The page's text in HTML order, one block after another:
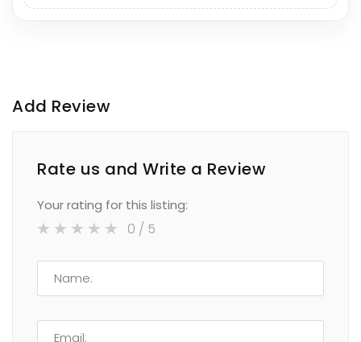
Add Review
Rate us and Write a Review
Your rating for this listing:
0 / 5